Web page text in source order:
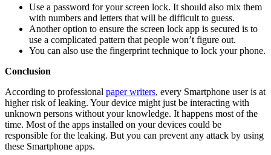
Use a password for your screen lock. It should also mix them
with numbers and letters that will be difficult to guess.
Another option to ensure the screen lock app is secured is to
use a complicated pattern that people won’t figure out.
You can also use the fingerprint technique to lock your phone.
Conclusion
According to professional paper writers, every Smartphone user is at
higher risk of leaking. Your device might just be interacting with
unknown persons without your knowledge. It happens most of the
time. Most of the apps installed on your devices could be
responsible for the leaking. But you can prevent any attack by using
these Smartphone apps.